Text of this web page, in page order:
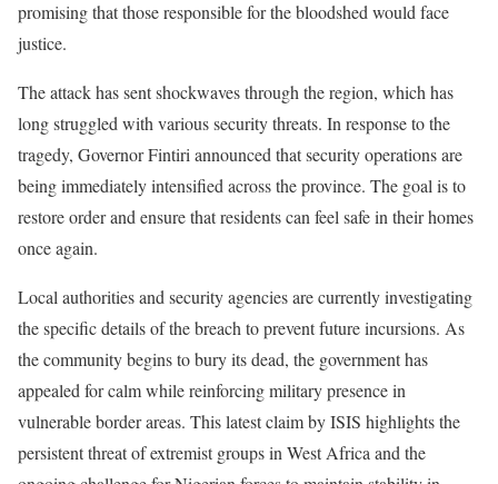
promising that those responsible for the bloodshed would face
justice.
The attack has sent shockwaves through the region, which has
long struggled with various security threats. In response to the
tragedy, Governor Fintiri announced that security operations are
being immediately intensified across the province. The goal is to
restore order and ensure that residents can feel safe in their homes
once again.
Local authorities and security agencies are currently investigating
the specific details of the breach to prevent future incursions. As
the community begins to bury its dead, the government has
appealed for calm while reinforcing military presence in
vulnerable border areas. This latest claim by ISIS highlights the
persistent threat of extremist groups in West Africa and the